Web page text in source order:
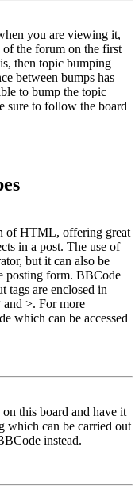
you are viewing it,
of the forum on the first
then topic bumping
between bumps has
to bump the topic
sure to follow the board
of HTML, offering great
in a post. The use of
but it can also be
posting form. BBCode
are enclosed in
and >. For more
which can be accessed
this board and have it
which can be carried out
instead.